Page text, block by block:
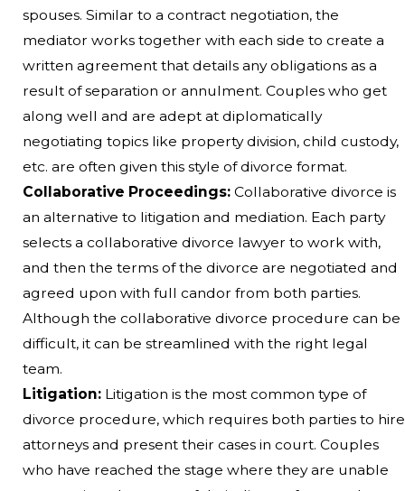
spouses. Similar to a contract negotiation, the
mediator works together with each side to create a
written agreement that details any obligations as a
result of separation or annulment. Couples who get
along well and are adept at diplomatically
negotiating topics like property division, child custody,
etc. are often given this style of divorce format.
Collaborative Proceedings:Collaborative divorce is
an alternative to litigation and mediation. Each party
selects a collaborative divorce lawyer to work with,
and then the terms of the divorce are negotiated and
agreed upon with full candor from both parties.
Although the collaborative divorce procedure can be
difficult, it can be streamlined with the right legal
team.
Litigation:Litigation is the most common type of
divorce procedure, which requires both parties to hire
attorneys and present their cases in court. Couples
who have reached the stage where they are unable